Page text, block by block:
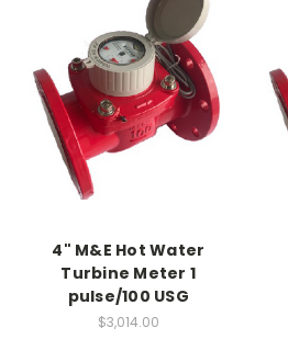
4" M&E Hot Water
Turbine Meter 1
pulse/100 USG
$3,014.00